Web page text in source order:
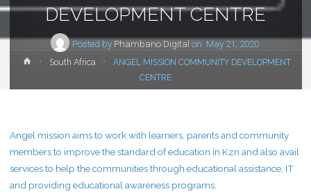
DEVELOPMENT CENTRE
Posted by Phambano Digital on May 21, 2020
HomeSouth Africa
ANGEL MISSION COMMUNITY DEVELOPMENT
CENTRE
Angel mission aims to work with learners, parents and community
members to improve the standard of education in Kzn and also avail
services to help the communities through educational assistance, IT
and providing educational awareness programs.